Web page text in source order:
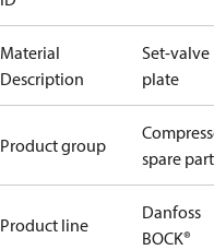
Material
Description
Set-valve
plate
Product group
spare
Product line
Danfoss
BOCK®